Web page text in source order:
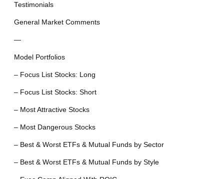
Testimonials
General Market Comments
—
Model Portfolios
– Focus List Stocks: Long
– Focus List Stocks: Short
– Most Attractive Stocks
– Most Dangerous Stocks
– Best & Worst ETFs & Mutual Funds by Sector
– Best & Worst ETFs & Mutual Funds by Style